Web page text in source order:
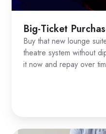
Big-Ticket
Buy that new lounge
theatre system without
it now and repay over